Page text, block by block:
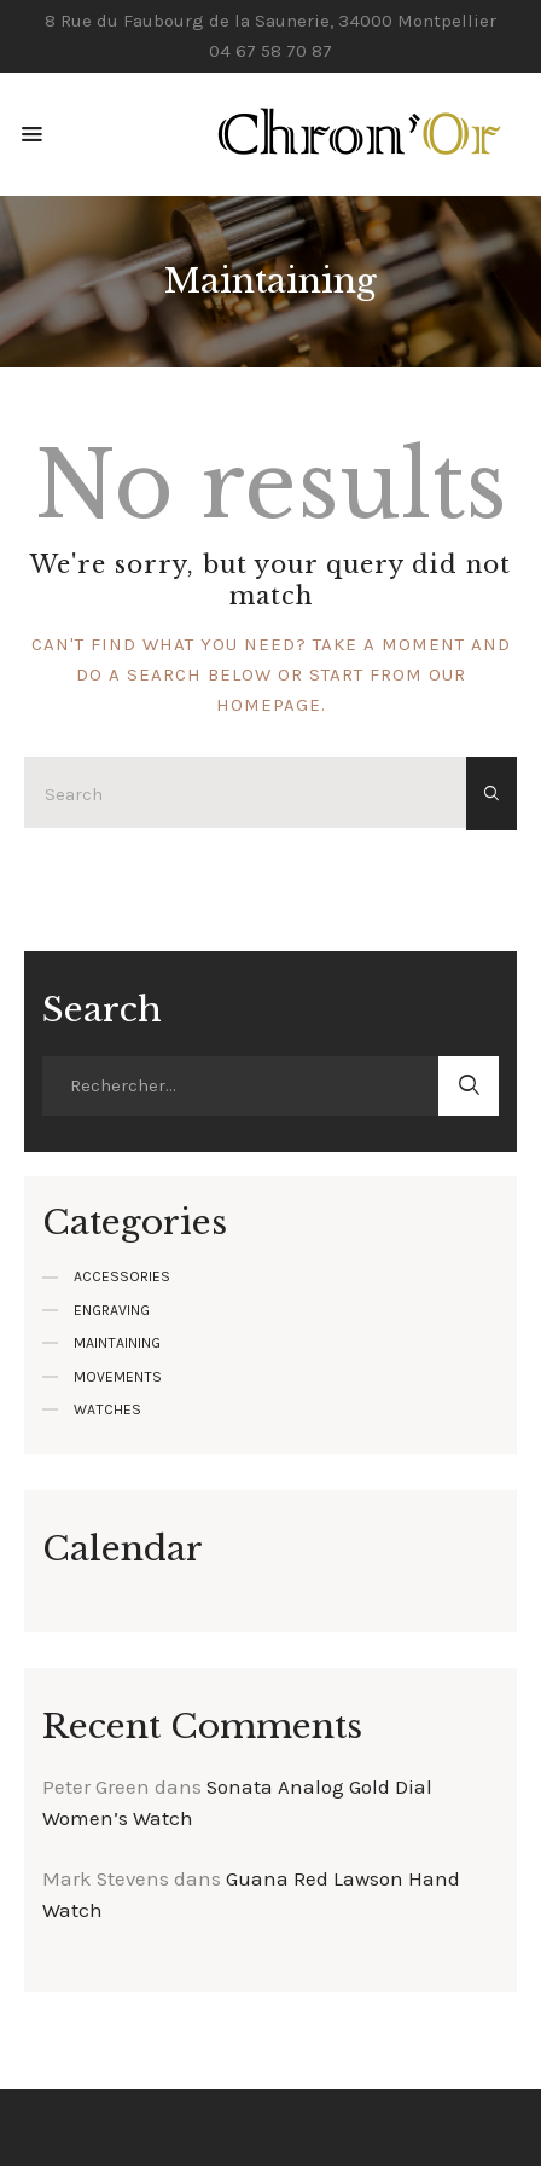
8 Rue du Faubourg de la Saunerie, 34000 Montpellier
04 67 58 70 87
Maintaining
ACCUEIL
NOS SERVICES
CONTACTS
No results
We're sorry, but your query did not
match
CAN'T FIND WHAT YOU NEED? TAKE A MOMENT AND
DO A SEARCH BELOW OR START FROM OUR
HOMEPAGE.
Search
Categories
ACCESSORIES
ENGRAVING
MAINTAINING
MOVEMENTS
WATCHES
Calendar
Recent Comments
Peter Green dans Sonata Analog Gold Dial
Women’s Watch
Mark Stevens dans Guana Red Lawson Hand
Watch